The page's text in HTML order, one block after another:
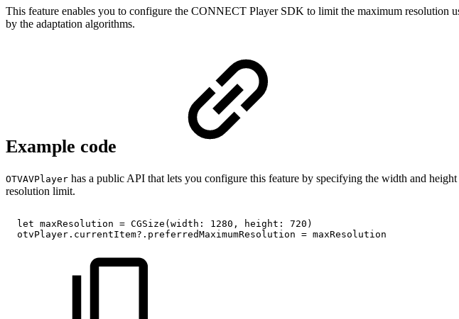
This feature enables you to configure the CONNECT Player SDK to limit the maximum resolution
by the adaptation algorithms.
Example code
OTVAVPlayer has a public API that lets you configure this feature by specifying the width and
resolution limit.
let maxResolution = CGSize(width: 1280, height:
720)
otvPlayer.currentItem?.preferredMaximumResolution = maxResolution